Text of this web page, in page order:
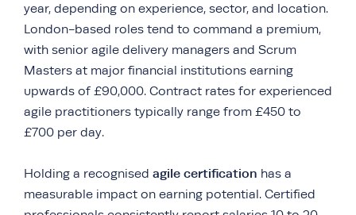
year, depending on experience, sector, and location.
London-based roles tend to command a premium,
with senior agile delivery managers and Scrum
Masters at major financial institutions earning
upwards of £90,000. Contract rates for experienced
agile practitioners typically range from £450 to
£700 per day.
Holding a recognised agile certification has a
measurable impact on earning potential. Certified